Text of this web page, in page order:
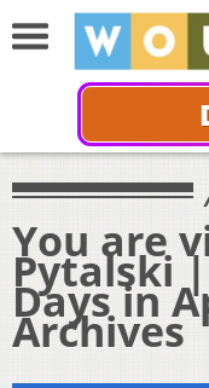
You are
Pytalski |
Days in
Archives